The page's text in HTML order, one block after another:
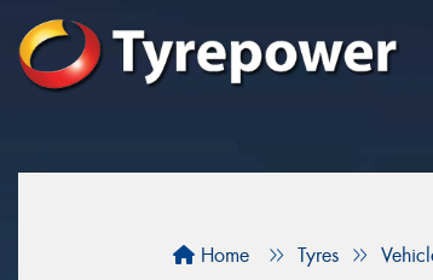
Home Tyres